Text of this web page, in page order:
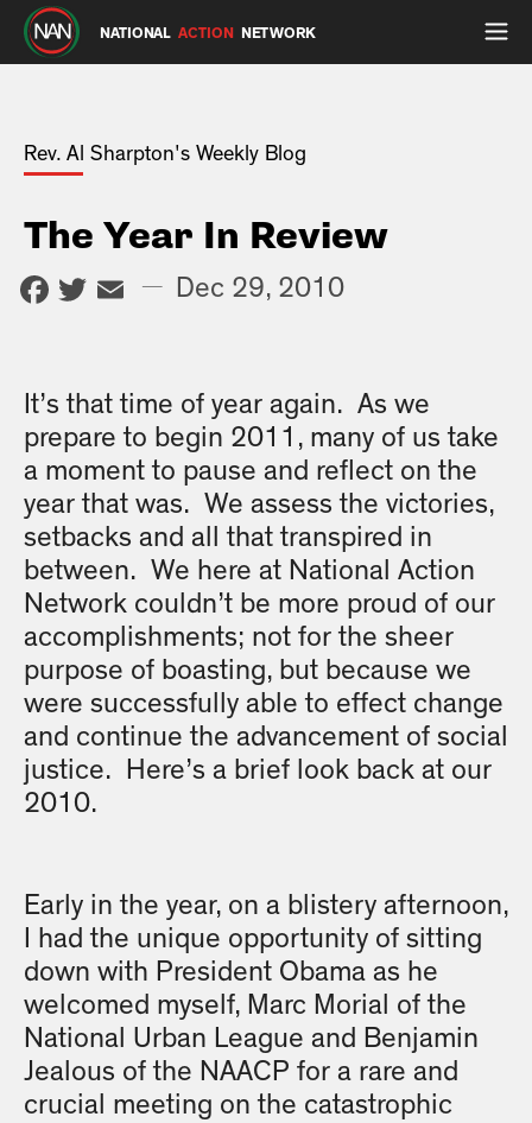
NATIONAL ACTION NETWORK
Rev. Al Sharpton's Weekly Blog
The Year In Review
Facebook
Twitter
Email
— Dec 29, 2010
It’s that time of year again. As we
prepare to begin 2011, many of us take
a moment to pause and reflect on the
year that was. We assess the victories,
setbacks and all that transpired in
between. We here at National Action
Network couldn’t be more proud of our
accomplishments; not for the sheer
purpose of boasting, but because we
were successfully able to effect change
and continue the advancement of social
justice. Here’s a brief look back at our
2010.
Early in the year, on a blistery afternoon,
I had the unique opportunity of sitting
down with President Obama as he
welcomed myself, Marc Morial of the
National Urban League and Benjamin
Jealous of the NAACP for a rare and
crucial meeting on the catastrophic